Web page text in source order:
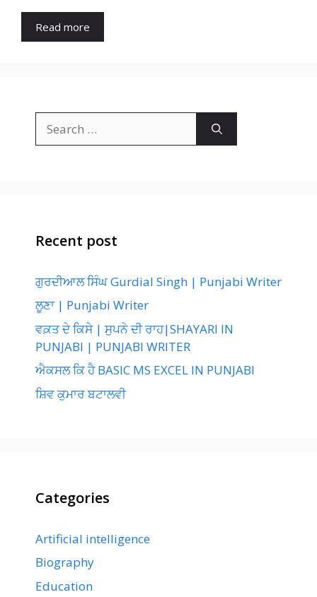
Read more
for:
Recent post
ਗੁਰਦੀਆਲ ਸਿੰਘ Gurdial Singh | Punjabi Writer
ਲੂਣਾ | Punjabi Writer
ਵਕ਼ਤ ਦੇ ਕਿਸੇ | ਸੁਪਨੇ ਦੀ ਰਾਹ|SHAYARI IN
PUNJABI | PUNJABI WRITER
ਐਕਸਲ ਕਿ ਹੈ BASIC MS EXCEL IN PUNJABI
ਸ਼ਿਵ ਕੁਮਾਰ ਬਟਾਲਵੀ
Categories
Artificial intelligence
Biography
Education